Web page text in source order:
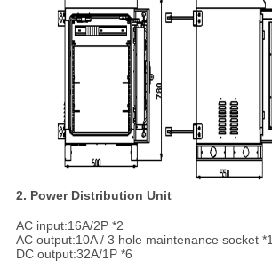
2. Power Distribution Unit
AC input:16A/2P *2
AC output:10A / 3 hole maintenance socket *1
DC output:32A/1P *6